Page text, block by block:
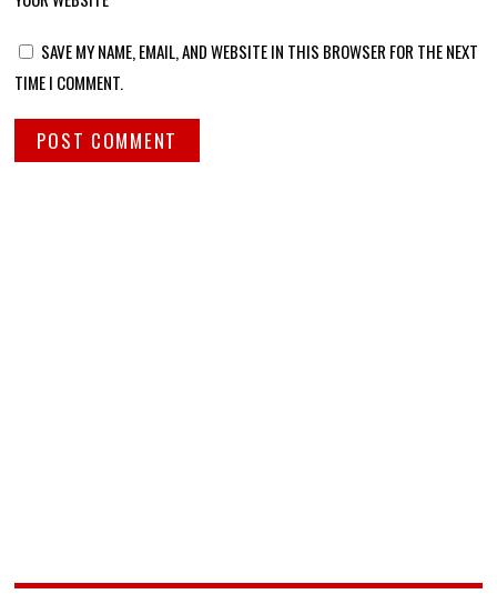
SAVE MY NAME, EMAIL, AND WEBSITE IN THIS BROWSER FOR THE NEXT
TIME I COMMENT.